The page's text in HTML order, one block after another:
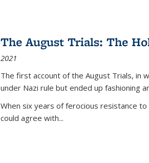
The August Trials: The
2021
The first account of the August Trials, in
under Nazi rule but ended up fashioning
When six years of ferocious resistance
could agree with...